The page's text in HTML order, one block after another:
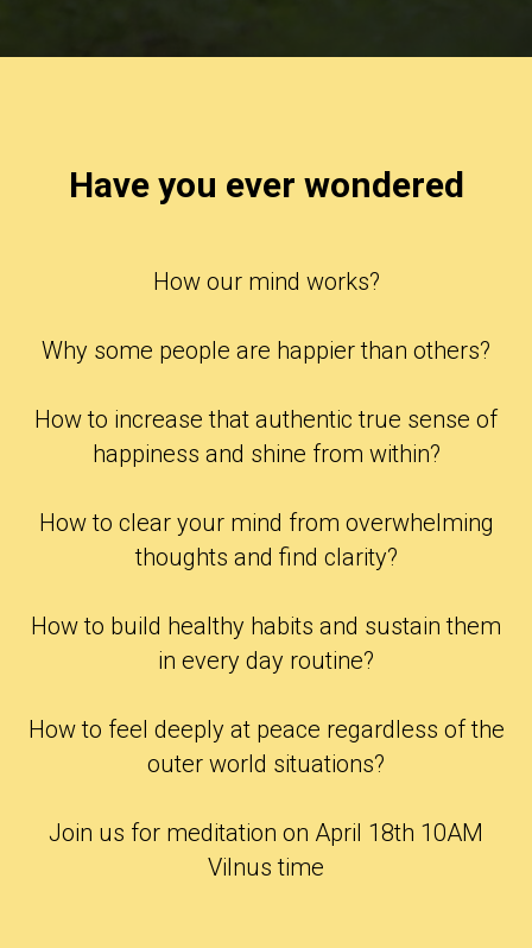
Have you ever wondered
How our mind works?
Why some people are happier than others?
How to increase that authentic true sense of
happiness and shine from within?
How to clear your mind from overwhelming
thoughts and find clarity?
How to build healthy habits and sustain them
in every day routine?
How to feel deeply at peace regardless of the
outer world situations?
Join us for meditation on April 18th 10AM
Vilnus time